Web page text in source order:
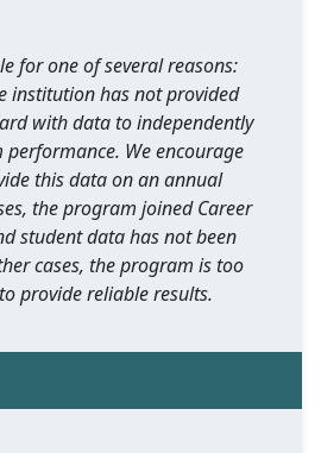
for one of several reasons:
institution has not provided
with data to independently
We encourage
this data on an annual
the program joined Career
student data has not been
cases, the program is too
provide reliable results.